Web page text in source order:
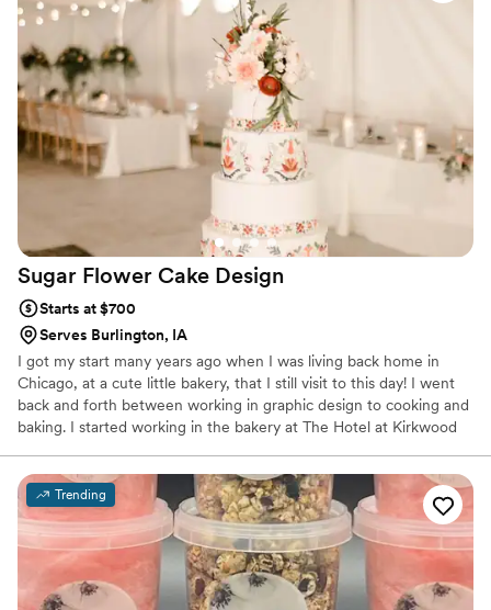
Sugar Flower Cake Design
Starts at $700
Serves Burlington, IA
I got my start many years ago when I was living back home in
Chicago, at a cute little bakery, that I still visit to this day! I went
back and forth between working in graphic design to cooking and
baking. I started working in the bakery at The Hotel at Kirkwood
their in-house cake designer. In 2019 I decided to leave my
position at the hotel and opened Sugar Flower Cake Design. I love
seeing the joy when my clients cut into their cake and take their
first bite - it makes life much sweeter! - Jennifer Smith
Trending